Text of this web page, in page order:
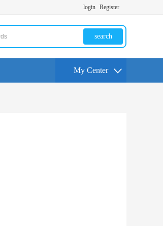
login Register
search
My Center